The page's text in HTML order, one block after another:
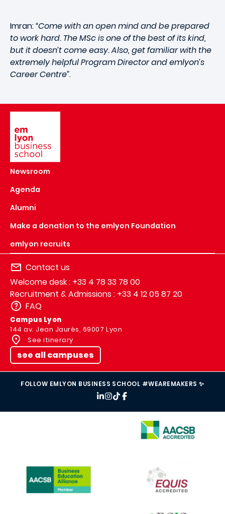
Imran:“Come with an open mind and be prepared
to work hard. The MSc is one of the best of its kind,
but it doesn’t come easy. Also, get familiar with the
extremely helpful Program Director and emlyon’s
Career Centre”.
Newsroom
Agenda
Alumni
Make a donation to the emlyon Foundation
emlyon recruits
Contact us
Welcome desk : +33 4 78 33 78 00
Recruitment & Admissions : +33 4 12 05 87 20
FAQ
Campus Lyon
144 av. Jean Jaurès, 69007 Lyon
See itinerary
see all campuses
FOLLOW EMLYON BUSINESS SCHOOL #WEAREMAKERS ✨